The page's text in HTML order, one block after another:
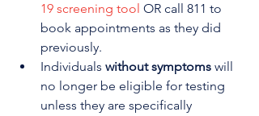
19 screening tool OR call 811 to
book appointments as they did
previously.
Individuals without symptoms will
no longer be eligible for testing
unless they are specifically